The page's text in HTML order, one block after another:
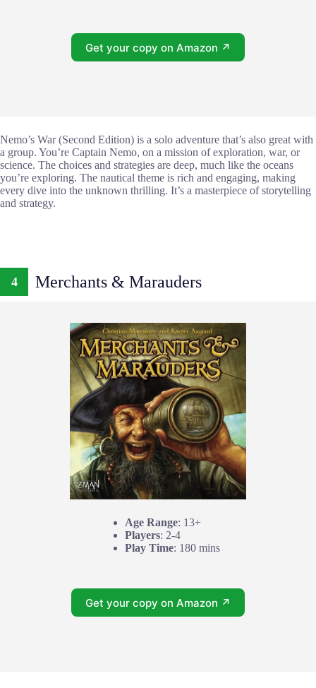
Get your copy on Amazon ↗
Nemo’s War (Second Edition) is a solo adventure that’s also great with
a group. You’re Captain Nemo, on a mission of exploration, war, or
science. The choices and strategies are deep, much like the oceans
you’re exploring. The nautical theme is rich and engaging, making
every dive into the unknown thrilling. It’s a masterpiece of storytelling
and strategy.
4 Merchants & Marauders
Age Range: 13+
Players: 2-4
Play Time: 180 mins
Get your copy on Amazon ↗